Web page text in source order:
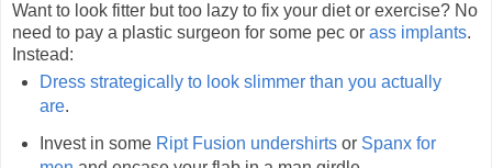
Want to look fitter but too lazy to fix your diet or exercise? No
need to pay a plastic surgeon for some pec or ass implants.
Instead:
Dress strategically to look slimmer than you actually
are.
Invest in some Ript Fusion undershirtsor Spanx for